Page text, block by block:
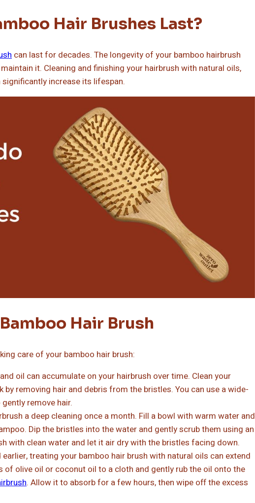
Hair Brushes Last?
can last for decades. The longevity of your bamboo hairbrush
it. Cleaning and finishing your hairbrush with natural oils,
increase its lifespan.
Hair Brush
care of your bamboo hair brush:
oil can accumulate on your hairbrush over time. Clean your
by removing hair and debris from the bristles. You can use a wide-
remove hair.
a deep cleaning once a month. Fill a bowl with warm water and
Dip the bristles into the water and gently scrub them using an
with clean water and let it air dry with the bristles facing down.
treating your bamboo hair brush with natural oils can extend
of olive oil or coconut oil to a cloth and gently rub the oil onto the
. Allow it to absorb for a few hours, then wipe off the excess